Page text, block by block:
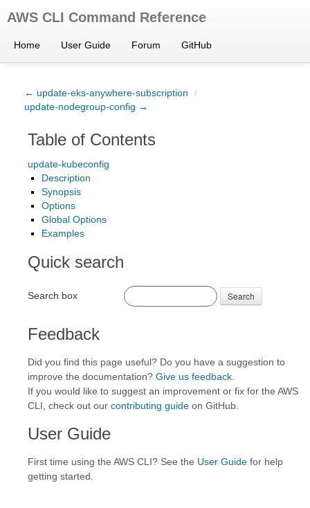
AWS CLI Command Reference
Home User Guide Forum GitHub
← update-eks-anywhere-subscription
/
update-nodegroup-config →
Table of Contents
update-kubeconfig
Description
Synopsis
Options
Global Options
Examples
Quick search
Search box Search
Feedback
Did you find this page useful? Do you have a suggestion to
improve the documentation? Give us feedback
If you would like to suggest an improvement or fix for the AWS
CLI, check out our contributing guide on GitHub.
User Guide
First time using the AWS CLI? See the User Guide for help
getting started.